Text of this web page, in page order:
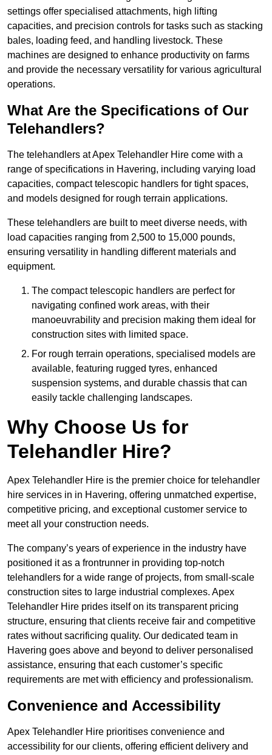
settings offer specialised attachments, high lifting
capacities, and precision controls for tasks such as stacking
bales, loading feed, and handling livestock. These
machines are designed to enhance productivity on farms
and provide the necessary versatility for various agricultural
operations.
What Are the Specifications of Our
Telehandlers?
The telehandlers at Apex Telehandler Hire come with a
range of specifications in Havering, including varying load
capacities, compact telescopic handlers for tight spaces,
and models designed for rough terrain applications.
These telehandlers are built to meet diverse needs, with
load capacities ranging from 2,500 to 15,000 pounds,
ensuring versatility in handling different materials and
equipment.
The compact telescopic handlers are perfect for
navigating confined work areas, with their
manoeuvrability and precision making them ideal for
construction sites with limited space.
For rough terrain operations, specialised models are
available, featuring rugged tyres, enhanced
suspension systems, and durable chassis that can
easily tackle challenging landscapes.
Why Choose Us for
Telehandler Hire?
Apex Telehandler Hire is the premier choice for telehandler
hire services in in Havering, offering unmatched expertise,
competitive pricing, and exceptional customer service to
meet all your construction needs.
The company’s years of experience in the industry have
positioned it as a frontrunner in providing top-notch
telehandlers for a wide range of projects, from small-scale
construction sites to large industrial complexes. Apex
Telehandler Hire prides itself on its transparent pricing
structure, ensuring that clients receive fair and competitive
rates without sacrificing quality. Our dedicated team in
Havering goes above and beyond to deliver personalised
assistance, ensuring that each customer’s specific
requirements are met with efficiency and professionalism.
Convenience and Accessibility
Apex Telehandler Hire prioritises convenience and
accessibility for our clients, offering efficient delivery and